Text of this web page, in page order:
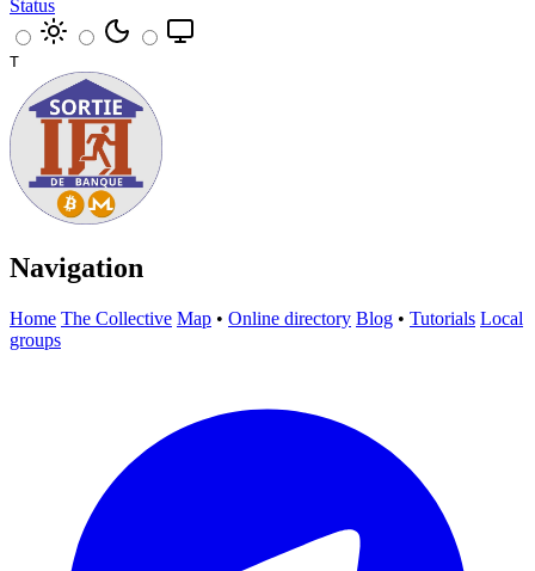
Status
T
Navigation
Home The Collective Map • Online directory Blog • Tutorials Local
groups